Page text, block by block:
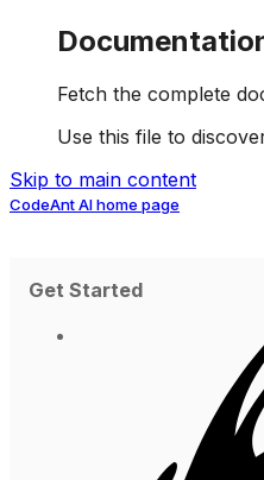
Fetch the complete
Use this file to
Skip to main content
CodeAnt AIhome page
Get Started